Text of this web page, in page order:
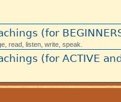
(for
read, listen, write, speak.
(for ACTIVE